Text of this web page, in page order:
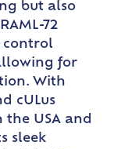
but also
72
control
for
With
cULus
USA and
sleek